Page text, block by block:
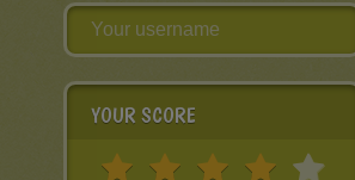
YOUR SCORE